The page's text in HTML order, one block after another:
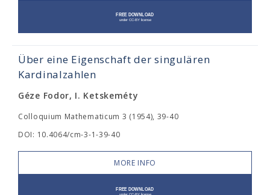
Über eine Eigenschaft der singulären
Kardinalzahlen
Géze Fodor, I. Ketskeméty
Colloquium Mathematicum 3 (1954), 39-40
DOI: 10.4064/cm-3-1-39-40
MORE INFO